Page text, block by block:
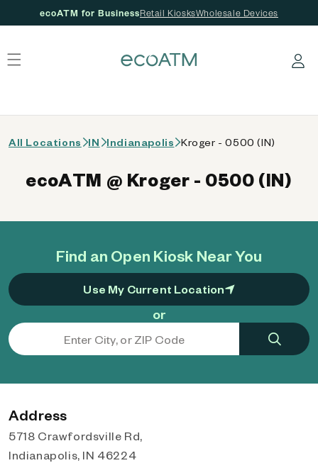
ecoATM for BusinessRetail KiosksWholesale Devices
Log in
All Locations IN Indianapolis Kroger - 0500 (IN)
Find an Open Kiosk Near You
Use My Current Location
or
ecoATM @ Kroger - 0500 (IN)
Address
5718 Crawfordsville Rd,
Indianapolis, IN 46224